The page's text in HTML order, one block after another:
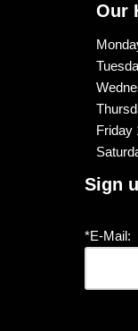
Our
Friday
Sign
*E-Mail: